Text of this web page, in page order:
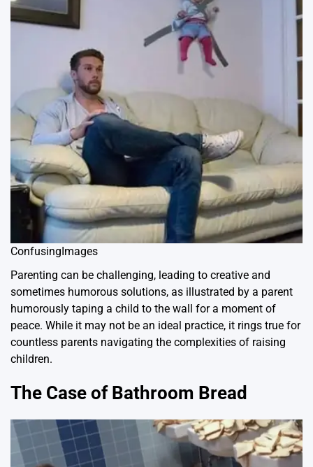
ConfusingImages
Parenting can be challenging, leading to creative and
sometimes humorous solutions, as illustrated by a parent
humorously taping a child to the wall for a moment of
peace. While it may not be an ideal practice, it rings true for
countless parents navigating the complexities of raising
children.
The Case of Bathroom Bread